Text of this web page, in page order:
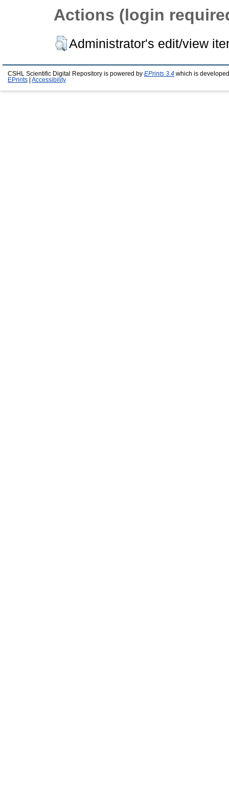
Actions (login
Administrator's edit/view
CSHL Scientific Digital Repository is powered by EPrints 3.4 which is
EPrints
Accessibility